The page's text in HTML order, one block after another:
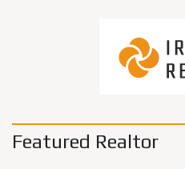
Featured Realtor